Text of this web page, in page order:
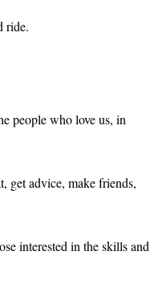
ride.
people who love us, in
get advice, make friends,
interested in the skills and